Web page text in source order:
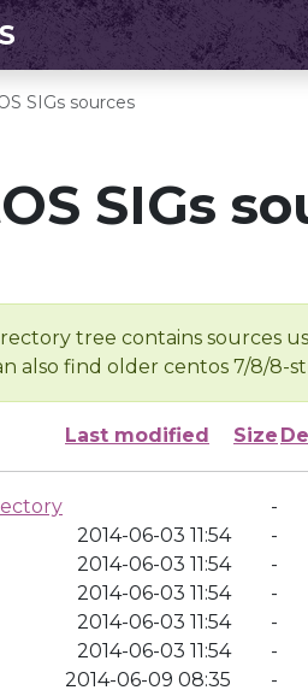
SIGs sources
SIGs
tree contains sources
also find older centos 7/8/8-
Last modified Size
-
2014-06-03 11:54
-
2014-06-03 11:54
-
2014-06-03 11:54
-
2014-06-03 11:54
-
2014-06-03 11:54
-
2014-06-09 08:35
-